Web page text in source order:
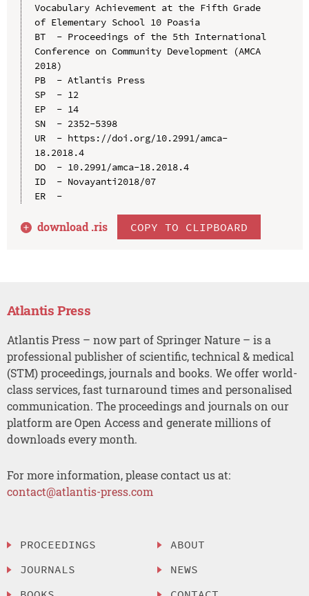
Vocabulary Achievement at the Fifth Grade
of Elementary School 10 Poasia
BT  - Proceedings of the 5th International
Conference on Community Development (AMCA
2018)
PB  - Atlantis Press
SP  - 12
EP  - 14
SN  - 2352-5398
UR  - https://doi.org/10.2991/amca-
18.2018.4
DO  - 10.2991/amca-18.2018.4
ID  - Novayanti2018/07
ER  -
download .ris COPY TO CLIPBOARD
Atlantis Press
Atlantis Press – now part of Springer Nature – is a
professional publisher of scientific, technical & medical
(STM) proceedings, journals and books. We offer world-
class services, fast turnaround times and personalised
communication. The proceedings and journals on our
platform are Open Access and generate millions of
downloads every month.
For more information, please contact us at:
contact@atlantis-press.com
PROCEEDINGS
JOURNALS
ABOUT
NEWS